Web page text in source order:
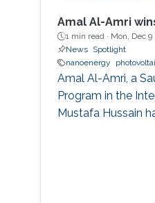
Amal Al-Amri
1 min read · Mon, Dec 9
News
Spotlight
nanoenergy
Amal Al-Amri, a
Program in the
Mustafa Hussain